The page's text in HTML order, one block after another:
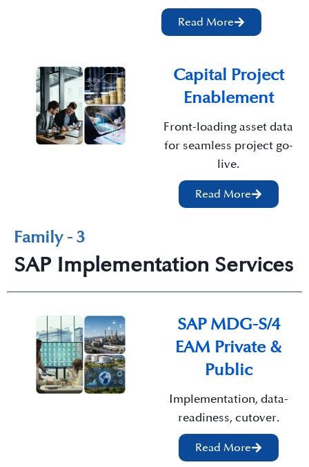
Read More
Capital Project
Enablement
Front-loading asset data
for seamless project go-
live.
Read More
Family - 3
SAP Implementation Services
SAP MDG-S/4
EAM Private &
Public
Implementation, data-
readiness, cutover.
Read More